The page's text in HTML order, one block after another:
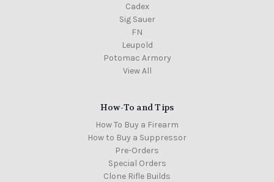
Cadex
Sig Sauer
FN
Leupold
Potomac Armory
View All
How-To and Tips
How To Buy a Firearm
How to Buy a Suppressor
Pre-Orders
Special Orders
Clone Rifle Builds